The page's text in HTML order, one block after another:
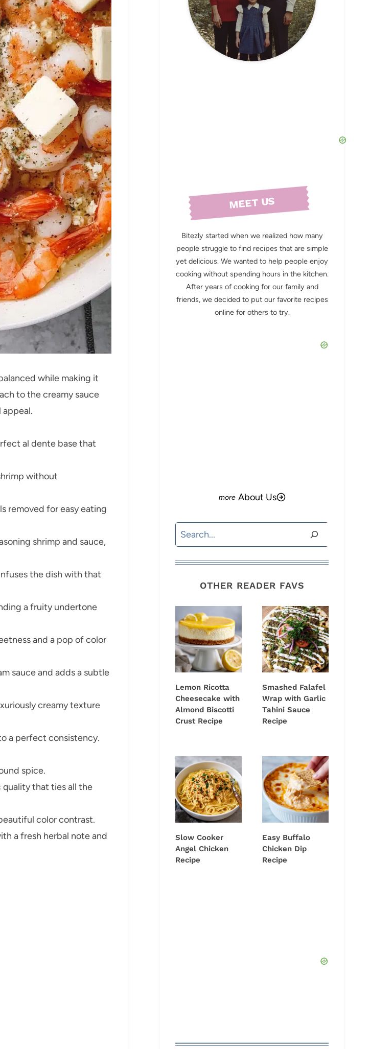
while making it
to the creamy sauce
al dente base that
without
removed for easy eating
shrimp and sauce,
the dish with that
a fruity undertone
and a pop of color
sauce and adds a subtle
creamy texture
a perfect consistency.
spice.
quality that ties all the
color contrast.
a fresh herbal note and
MEET US
Bitezly started when we realized how many
people struggle to find recipes that are simple
yet delicious. We wanted to help people enjoy
cooking without spending hours in the kitchen.
After years of cooking for our family and
friends, we decided to put our favorite recipes
online for others to try.
About Us
Search
OTHER READER FAVS
Lemon Ricotta
Cheesecake with
Almond Biscotti
Crust Recipe
Smashed Falafel
Wrap with Garlic
Tahini Sauce
Recipe
Slow Cooker
Angel Chicken
Recipe
Easy Buffalo
Chicken Dip
Recipe